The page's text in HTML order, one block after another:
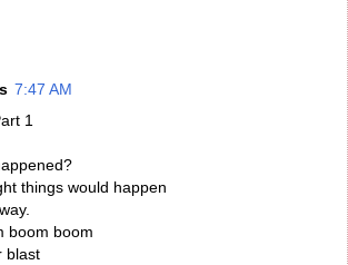
7:47 AM
1
things would happen
boom boom
blast